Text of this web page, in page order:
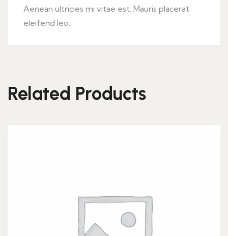
Aenean ultricies mi vitae est. Mauris placerat
eleifend leo.
Related Products